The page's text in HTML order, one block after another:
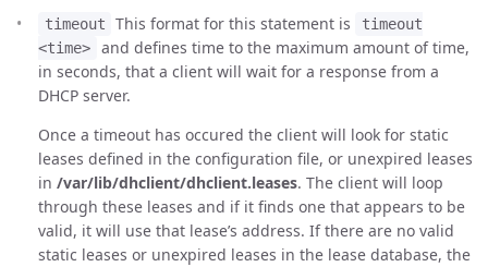
timeout This format for this statement is
timeout
<time>
and defines time to the maximum amount of time,
in seconds, that a client will wait for a response from a
DHCP server.
Once a timeout has occured the client will look for static
leases defined in the configuration file, or unexpired leases
in /var/lib/dhclient/dhclient.leases. The client will loop
through these leases and if it finds one that appears to be
valid, it will use that lease’s address. If there are no valid
static leases or unexpired leases in the lease database, the